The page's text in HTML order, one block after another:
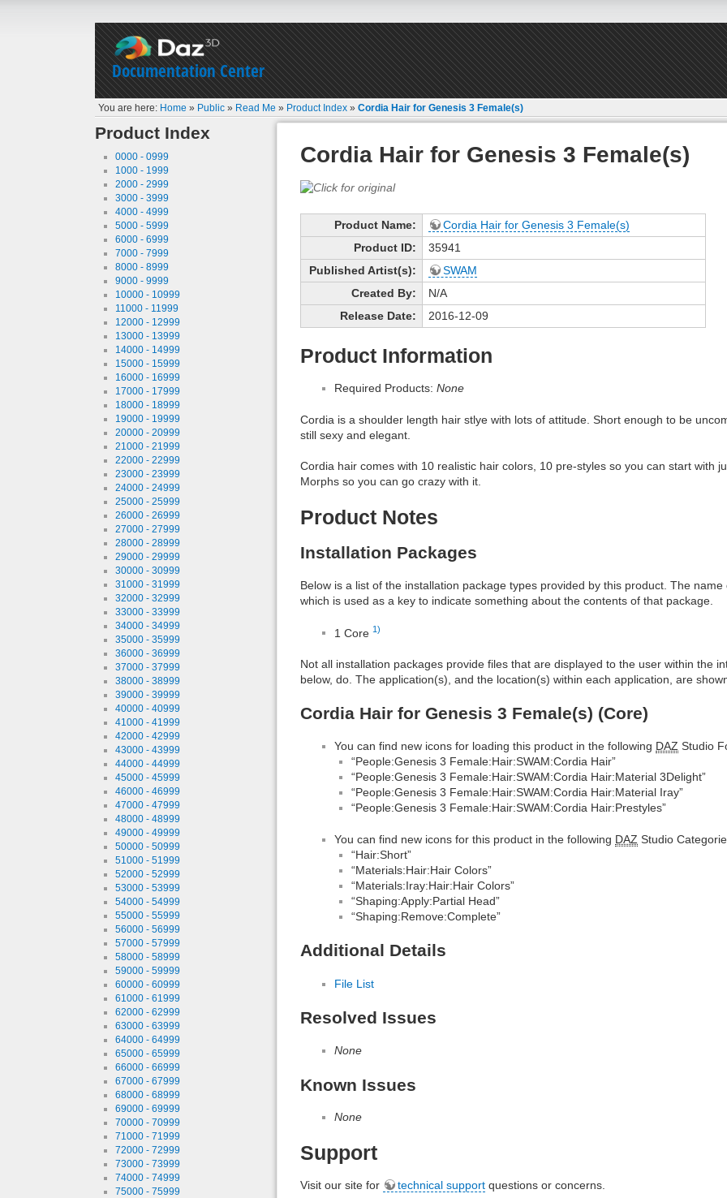
Documentation Center
You are here: Home » Public » Read Me » Product Index »Cordia Hair for Genesis 3 Female(s)
Product Index
0000 - 0999
1000 - 1999
2000 - 2999
3000 - 3999
4000 - 4999
5000 - 5999
6000 - 6999
7000 - 7999
8000 - 8999
9000 - 9999
10000 - 10999
11000 - 11999
12000 - 12999
13000 - 13999
14000 - 14999
15000 - 15999
16000 - 16999
17000 - 17999
18000 - 18999
19000 - 19999
20000 - 20999
21000 - 21999
22000 - 22999
23000 - 23999
24000 - 24999
25000 - 25999
26000 - 26999
27000 - 27999
28000 - 28999
29000 - 29999
30000 - 30999
31000 - 31999
32000 - 32999
33000 - 33999
34000 - 34999
35000 - 35999
36000 - 36999
37000 - 37999
38000 - 38999
39000 - 39999
40000 - 40999
41000 - 41999
42000 - 42999
43000 - 43999
44000 - 44999
45000 - 45999
46000 - 46999
47000 - 47999
48000 - 48999
49000 - 49999
50000 - 50999
51000 - 51999
52000 - 52999
53000 - 53999
54000 - 54999
55000 - 55999
56000 - 56999
57000 - 57999
58000 - 58999
59000 - 59999
60000 - 60999
61000 - 61999
62000 - 62999
63000 - 63999
64000 - 64999
65000 - 65999
66000 - 66999
67000 - 67999
68000 - 68999
69000 - 69999
70000 - 70999
71000 - 71999
72000 - 72999
73000 - 73999
74000 - 74999
75000 - 75999
Cordia Hair for Genesis 3 Female(s)
Product Name:
Cordia Hair for Genesis 3 Female(s)
Product ID:
35941
Published Artist(s):
SWAM
Created By:
N/A
Release Date:
2016-12-09
Product Information
Required Products: None
Cordia is a shoulder length hair stlye with lots of attitude. Short enough to be
still sexy and elegant.
Cordia hair comes with 10 realistic hair colors, 10 pre-styles so you can start with
Morphs so you can go crazy with it.
Product Notes
Installation Packages
Below is a list of the installation package types provided by this product. The
which is used as a key to indicate something about the contents of that package.
1 Core 1)
Not all installation packages provide files that are displayed to the user within the
below, do. The application(s), and the location(s) within each application, are
Cordia Hair for Genesis 3 Female(s) (Core)
You can find new icons for loading this product in the following DAZ Studio
“People:Genesis 3 Female:Hair:SWAM:Cordia Hair”
“People:Genesis 3 Female:Hair:SWAM:Cordia Hair:Material 3Delight”
“People:Genesis 3 Female:Hair:SWAM:Cordia Hair:Material Iray”
“People:Genesis 3 Female:Hair:SWAM:Cordia Hair:Prestyles”
You can find new icons for this product in the following DAZ Studio
“Hair:Short”
“Materials:Hair:Hair Colors”
“Materials:Iray:Hair:Hair Colors”
“Shaping:Apply:Partial Head”
“Shaping:Remove:Complete”
Additional Details
File List
Resolved Issues
None
Known Issues
None
Support
Visit our site for technical support questions or concerns.